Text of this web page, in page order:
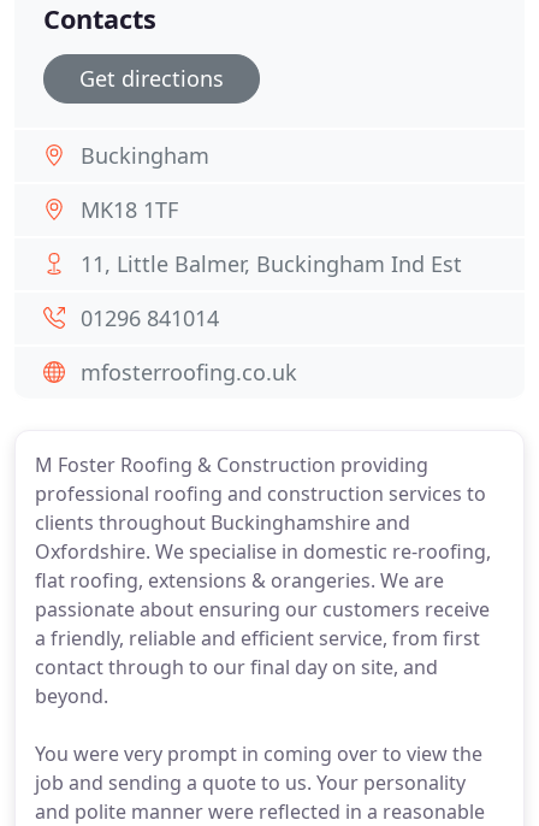
M Foster Roofing & Construction providing
professional roofing and construction services to
clients throughout Buckinghamshire and
Oxfordshire. We specialise in domestic re-roofing,
flat roofing, extensions & orangeries. We are
passionate about ensuring our customers receive
a friendly, reliable and efficient service, from first
contact through to our final day on site, and
beyond.
You were very prompt in coming over to view the
job and sending a quote to us. Your personality
and polite manner were reflected in a reasonable
Contacts
Get directions
Buckingham
MK18 1TF
11, Little Balmer, Buckingham Ind Est
01296 841014
mfosterroofing.co.uk